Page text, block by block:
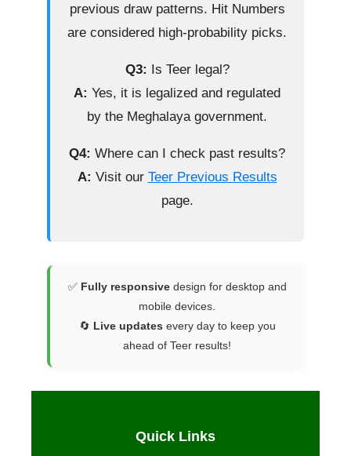
previous draw patterns. Hit Numbers
are considered high-probability picks.
Q3: Is Teer legal?
A: Yes, it is legalized and regulated
by the Meghalaya government.
Q4: Where can I check past results?
A: Visit our Teer Previous Results
page.
✅ Fully responsivedesign for desktop and
mobile devices.
🔄 Live updates every day to keep you
ahead of Teer results!
Quick Links